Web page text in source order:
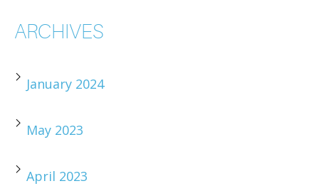
ARCHIVES
January 2024
May 2023
April 2023